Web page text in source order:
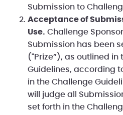
Submission to
Acceptance of
Use. Challenge
Submission has been
("Prize”), as outlined in
Guidelines, according
in the Challenge
will judge all
set forth in the